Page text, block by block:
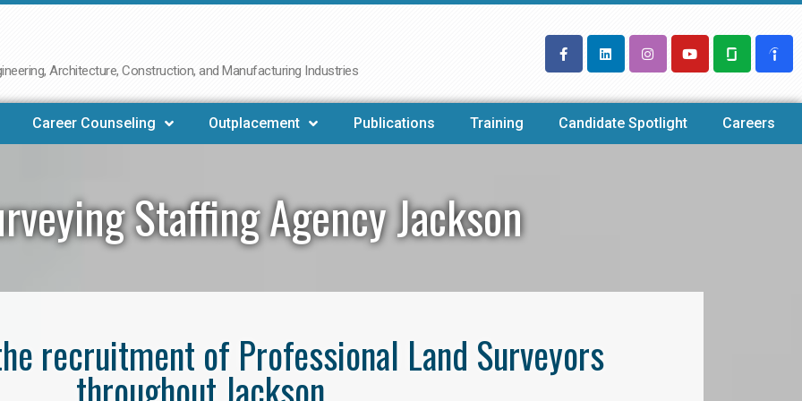
Architecture, Construction, and Manufacturing Industries
Career Counseling Outplacement Publications Training Candidate Spotlight Careers
Staffing Agency Jackson
recruitment of Professional Land Surveyors
throughout Jackson